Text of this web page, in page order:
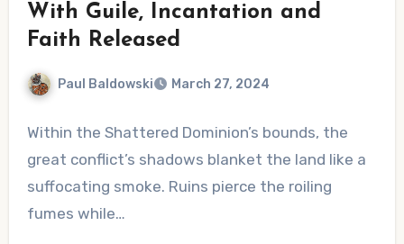
With Guile, Incantation and
Faith Released
Paul Baldowski March 27, 2024
Comments
Within the Shattered Dominion’s bounds, the
great conflict’s shadows blanket the land like a
suffocating smoke. Ruins pierce the roiling
fumes while…